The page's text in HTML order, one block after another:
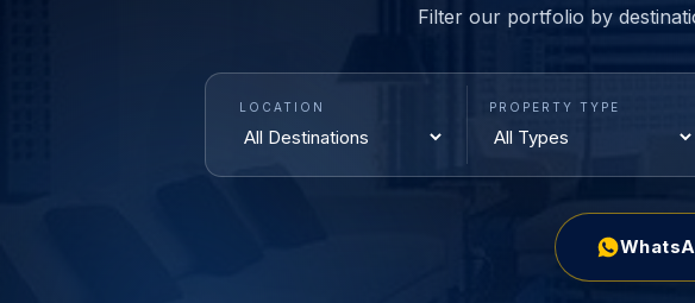
Filter our portfolio by
LOCATION PROPERTY TYPE